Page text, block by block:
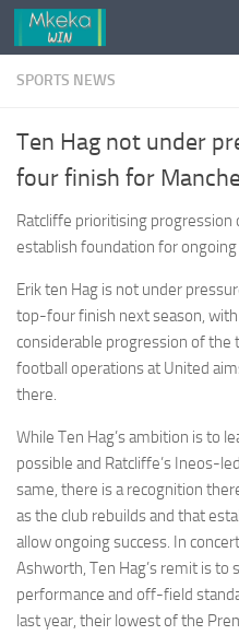
Skip to content
SPORTS NEWS
Ten Hag not under
four finish for
Ratcliffe prioritising progression
establish foundation for ongoing
Erik ten Hag is not under
top-four finish next season,
considerable progression of the
football operations at United
there.
While Ten Hag’s ambition is to
possible and Ratcliffe’s Ineos-
same, there is a recognition
as the club rebuilds and that
allow ongoing success. In
Ashworth, Ten Hag’s remit is
performance and off-field
last year, their lowest of the
Necessary